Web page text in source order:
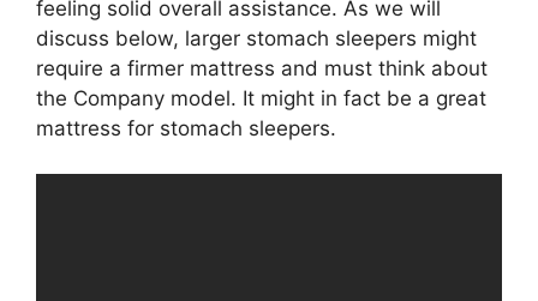
feeling solid overall assistance. As we will
discuss below, larger stomach sleepers might
require a firmer mattress and must think about
the Company model. It might in fact be a great
mattress for stomach sleepers.